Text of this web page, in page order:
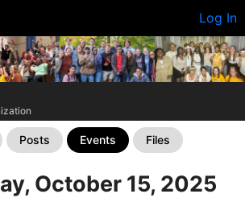
Log In
Posts Events Files
October 15, 2025